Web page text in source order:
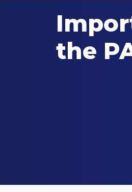
the